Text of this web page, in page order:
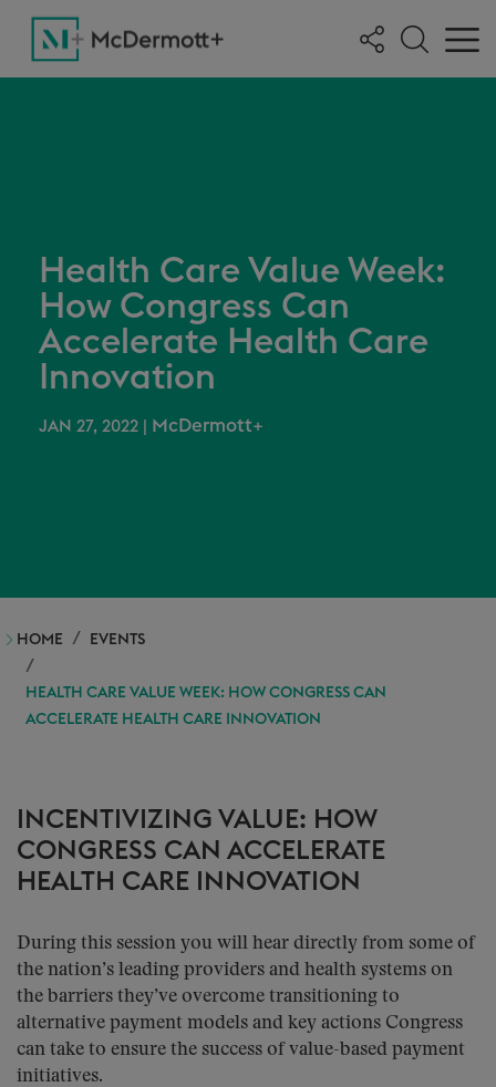
Health Care Value Week:
How Congress Can
Accelerate Health Care
Innovation
JAN 27, 2022 McDermott+
HOME EVENTS
HEALTH CARE VALUE WEEK: HOW CONGRESS CAN
ACCELERATE HEALTH CARE INNOVATION
INCENTIVIZING VALUE: HOW
CONGRESS CAN ACCELERATE
HEALTH CARE INNOVATION
During this session you will hear directly from some of
the nation’s leading providers and health systems on
the barriers they’ve overcome transitioning to
alternative payment models and key actions Congress
can take to ensure the success of value-based payment
initiatives.